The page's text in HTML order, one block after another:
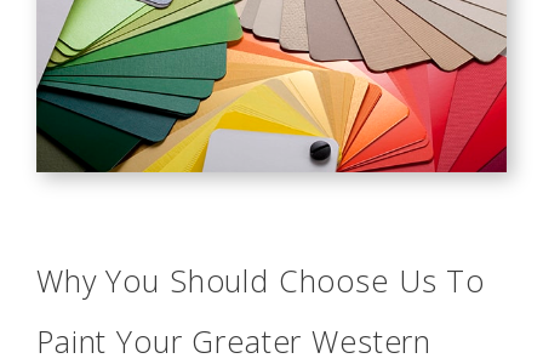
Why You Should Choose Us To
Paint Your Greater Western